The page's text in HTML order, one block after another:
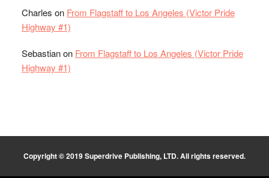
Charles on From Flagstaff to Los Angeles (Victor Pride
Highway #1)
Sebastianon From Flagstaff to Los Angeles (Victor Pride
Highway #1)
Copyright © 2019 Superdrive Publishing, LTD. All rights reserved.